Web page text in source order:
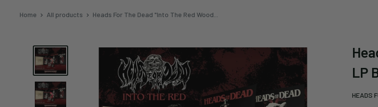
Home All products Heads For The Dead "Into The Red Wood...
LP
HEADS